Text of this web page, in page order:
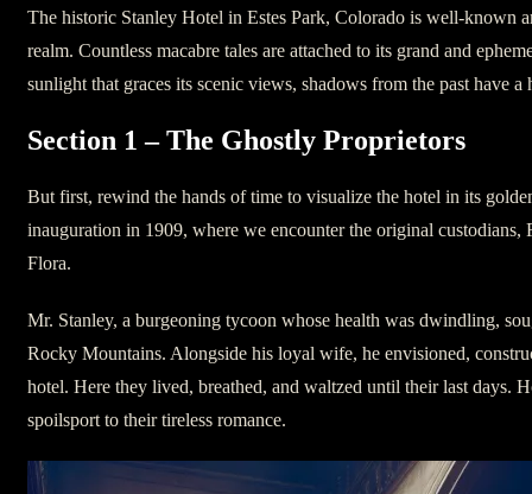
The historic Stanley Hotel in Estes Park, Colorado is well-known
realm. Countless macabre tales are attached to its grand and
sunlight that graces its scenic views, shadows from the past have
Section 1 – The Ghostly Proprietors
But first, rewind the hands of time to visualize the hotel in its
inauguration in 1909, where we encounter the original
Flora.
Mr. Stanley, a burgeoning tycoon whose health was dwindling,
Rocky Mountains. Alongside his loyal wife, he envisioned,
hotel. Here they lived, breathed, and waltzed until their last days.
spoilsport to their tireless romance.